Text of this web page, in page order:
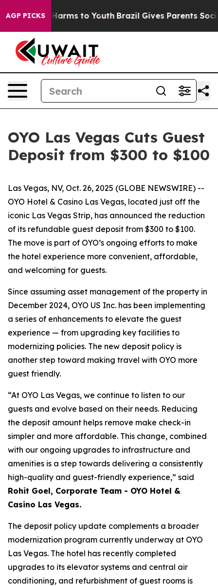
AGP PICKS
Abate Harms to Youth Brazil Gives Parents Social
OYO Las Vegas Cuts Guest
Deposit from $300 to $100
Las Vegas, NV, Oct. 26, 2025 (GLOBE NEWSWIRE) --
OYO Hotel & Casino Las Vegas, located just off the
iconic Las Vegas Strip, has announced the reduction
of its refundable guest deposit from $300 to $100.
The move is part of OYO’s ongoing efforts to make
the hotel experience more convenient, affordable,
and welcoming for guests.
Since assuming asset management of the property in
December 2024, OYO US Inc. has been implementing
a series of enhancements to elevate the guest
experience — from upgrading key facilities to
modernizing policies. The new deposit policy is
another step toward making travel with OYO more
guest friendly.
“At OYO Las Vegas, we continue to listen to our
guests and evolve based on their needs. Reducing
the deposit amount helps remove make check-in
simpler and more affordable. This change, combined
with our ongoing upgrades to infrastructure and
amenities is a step towards delivering a consistently
high-quality and guest-friendly experience,” said
Rohit Goel, Corporate Team - OYO Hotel &
Casino Las Vegas.
The deposit policy update complements a broader
modernization program currently underway at OYO
Las Vegas. The hotel has recently completed
upgrades to its elevator systems and central air
conditioning, and refurbishment of guest rooms is